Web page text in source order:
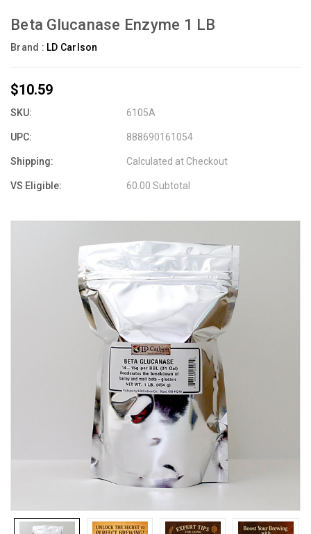
Beta Glucanase Enzyme 1 LB
Brand : LD Carlson
$10.59
SKU: 6105A
UPC: 888690161054
Shipping: Calculated at Checkout
VS Eligible: 60.00 Subtotal